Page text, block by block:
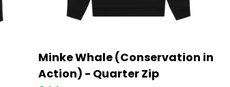
Minke Whale (Conservation in
Action) - Quarter Zip